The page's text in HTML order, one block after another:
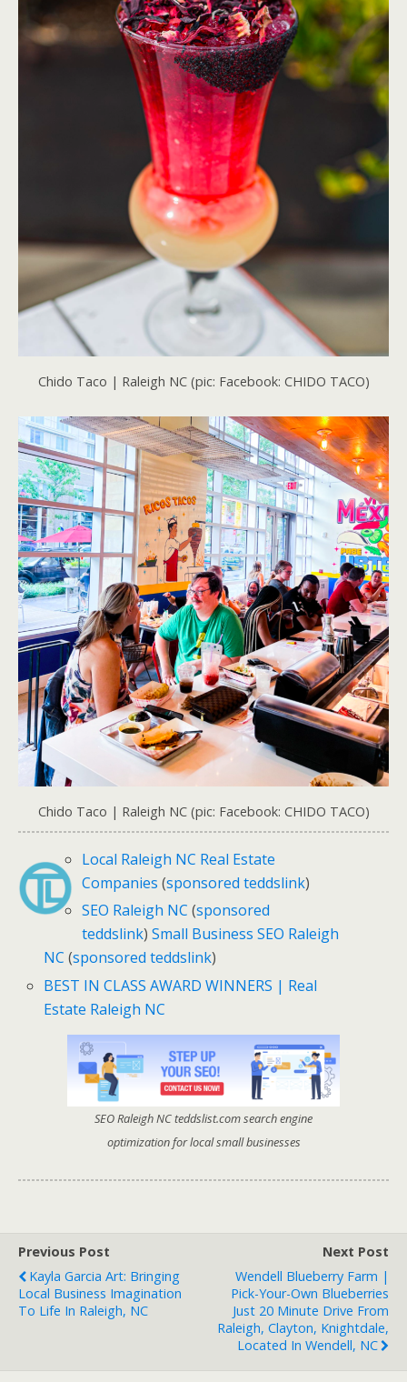
Chido Taco | Raleigh NC (pic: Facebook: CHIDO TACO)
Chido Taco | Raleigh NC (pic: Facebook: CHIDO TACO)
Local Raleigh NC Real Estate
Companies (sponsored teddslink)
SEO Raleigh NC (sponsored
teddslink) Small Business SEO Raleigh
NC (sponsored teddslink)
BEST IN CLASS AWARD WINNERS | Real
Estate Raleigh NC
SEO Raleigh NC teddslist.com search engine
optimization for local small businesses
Previous Post
Kayla Garcia Art: Bringing
Local Business Imagination
To Life In Raleigh, NC
Next Post
Wendell Blueberry Farm |
Pick-Your-Own Blueberries
Just 20 Minute Drive From
Raleigh, Clayton, Knightdale,
Located In Wendell, NC